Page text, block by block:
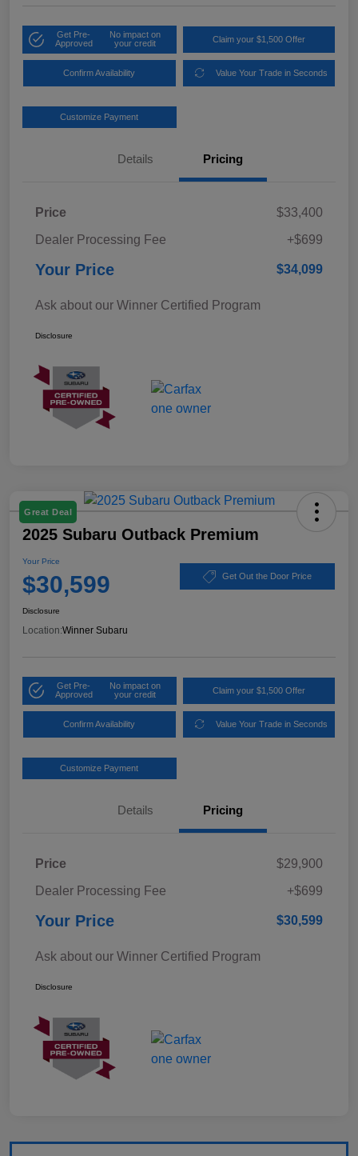
Get Pre-
Approved
No impact on
your credit
Claim your $1,500 Offer
Confirm Availability Value Your Trade in Seconds
Customize Payment
Details Pricing
Price
$33,400
Dealer Processing Fee
+$699
Your Price $34,099
Ask about our Winner Certified Program
Disclosure
Great Deal
2025 Subaru Outback Premium
Your Price
$30,599 Get Out the Door Price
Disclosure
Location:Winner Subaru
Get Pre-
Approved
No impact on
your credit
Claim your $1,500 Offer
Confirm Availability Value Your Trade in Seconds
Customize Payment
Details Pricing
Price
$29,900
Dealer Processing Fee
+$699
Your Price $30,599
Ask about our Winner Certified Program
Disclosure